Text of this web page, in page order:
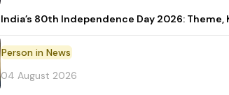
India’s 80th Independence Day 2026:
Person in News
04 August 2026